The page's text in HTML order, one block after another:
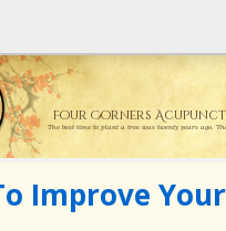
Four Corners
The best time to plant a tree was twenty years ago.
Improve Your